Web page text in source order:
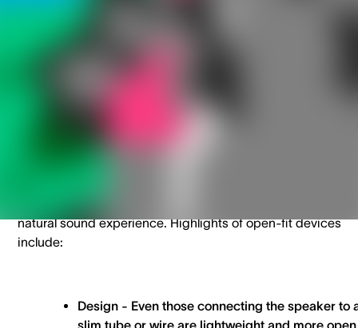
hearing aids but are designed to offer a more natural
experience. Open-fit models have two speaker options.
design has the speaker connected to a slim tube or wire
on the device itself that sits behind the ear. This newer
natural sound experience. Highlights of open-fit devices
include:
Design - Even those connecting the speaker to
slim tube or wire are lightweight and more